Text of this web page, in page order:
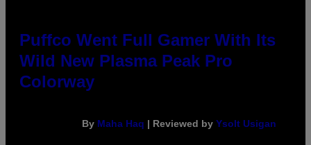
Puffco Went Full Gamer With Its
Wild New Plasma Peak Pro
Colorway
By Maha Haq | Reviewed by Ysolt Usigan